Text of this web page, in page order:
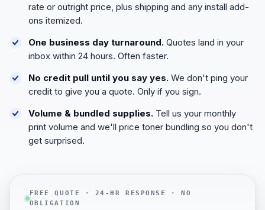
rate or outright price, plus shipping and any install add-
ons itemized.
One business day turnaround. Quotes land in your
inbox within 24 hours. Often faster.
No credit pull until you say yes. We don't ping your
credit to give you a quote. Only if you sign.
Volume & bundled supplies. Tell us your monthly
print volume and we'll price toner bundling so you don't
get surprised.
FREE QUOTE · 24-HR RESPONSE · NO
OBLIGATION